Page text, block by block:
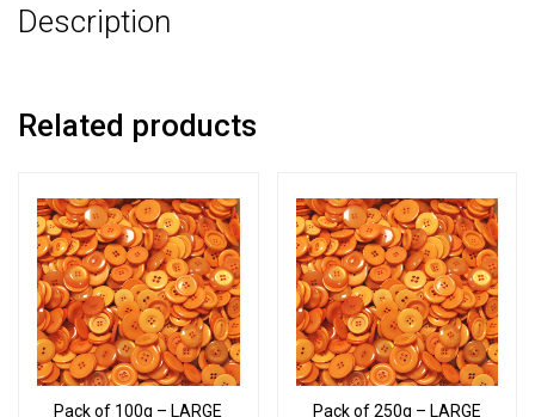
Sewing
25mm
to
quantity
Description
Related products
Pack of 100g – LARGE
Pack of 250g – LARGE